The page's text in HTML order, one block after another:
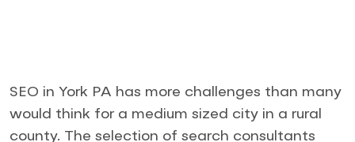
SEO in York PA has more challenges than many
would think for a medium sized city in a rural
county. The selection of search consultants